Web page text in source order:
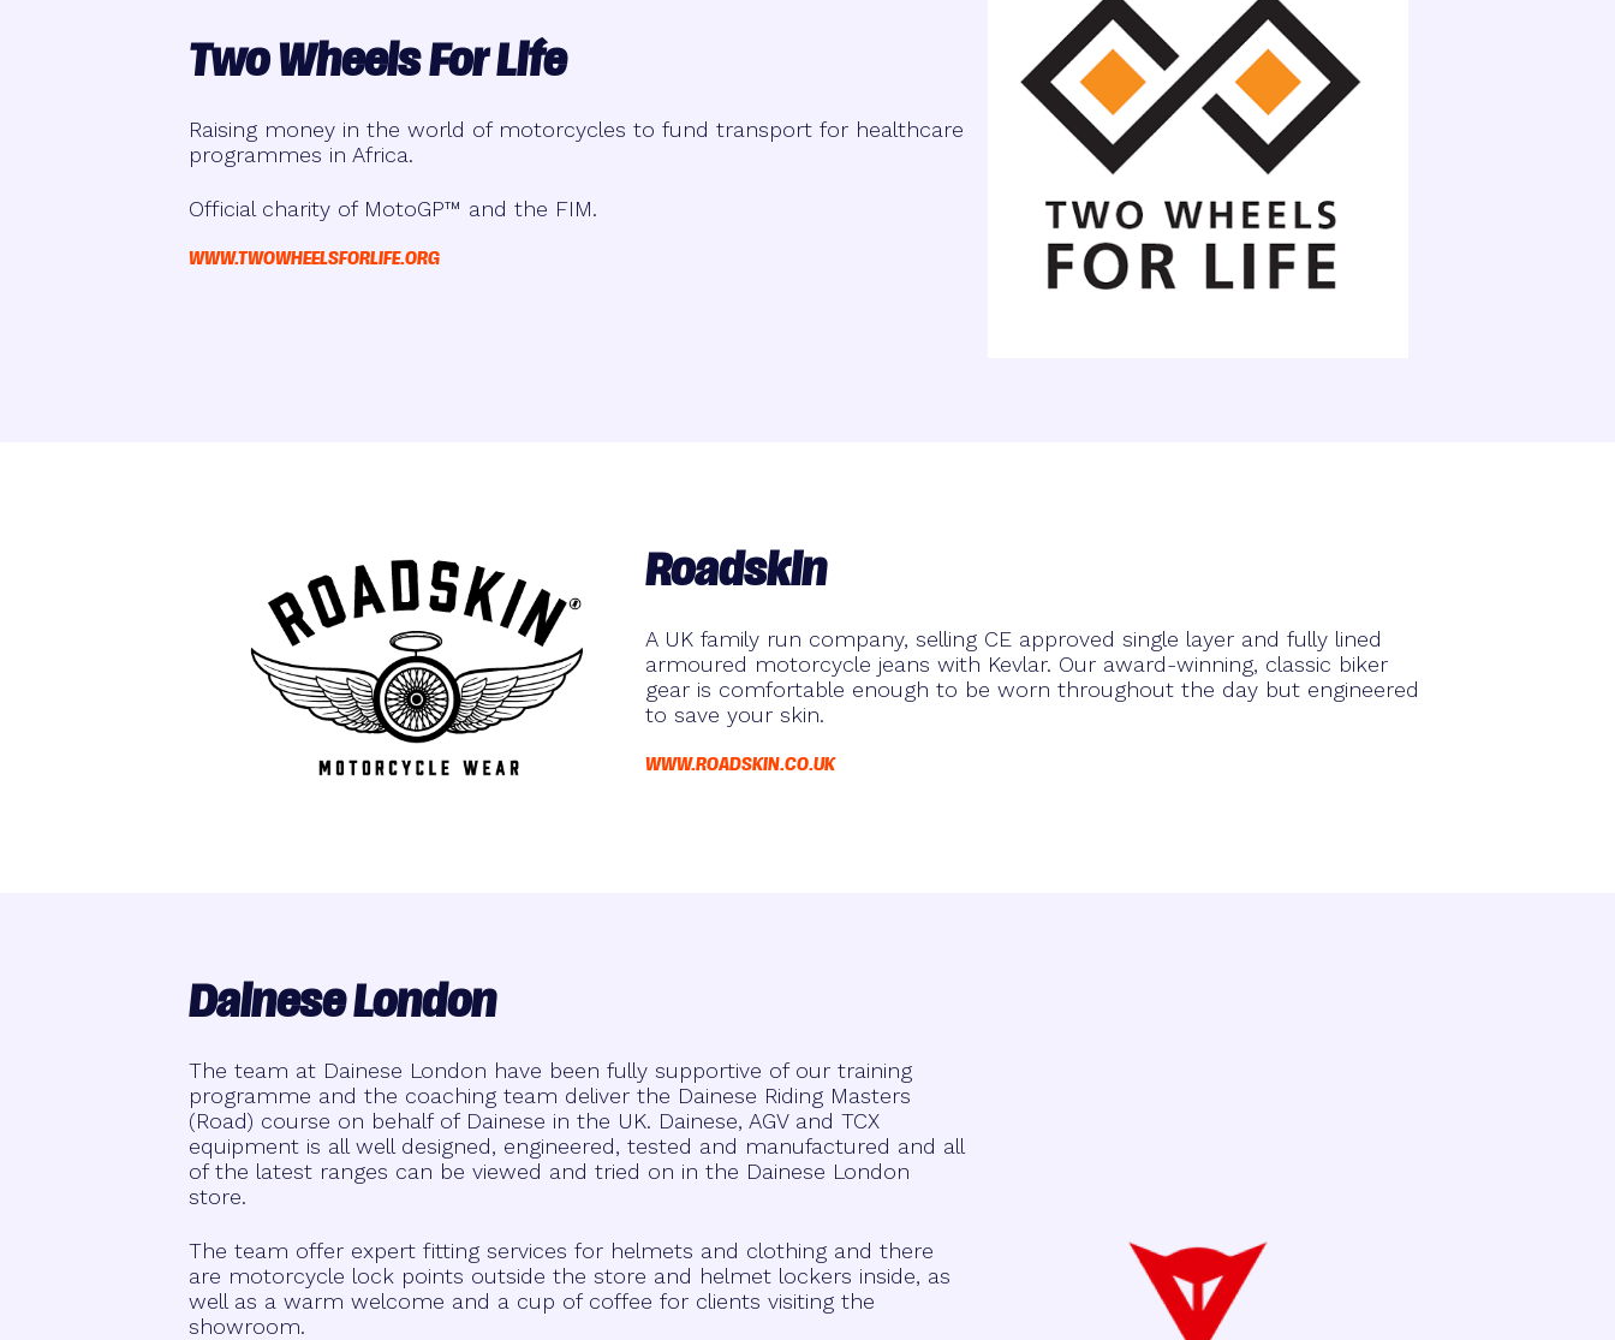
Two Wheels For Life
Raising money in the world of motorcycles to fund transport for healthcare
programmes in Africa.
Official charity of MotoGP™ and the FIM.
WWW.TWOWHEELSFORLIFE.ORG
Roadskin
A UK family run company, selling CE approved single layer and fully lined
armoured motorcycle jeans with Kevlar. Our award-winning, classic biker
gear is comfortable enough to be worn throughout the day but engineered
to save your skin.
WWW.ROADSKIN.CO.UK
Dainese London
The team at Dainese London have been fully supportive of our training
programme and the coaching team deliver the Dainese Riding Masters
(Road) course on behalf of Dainese in the UK. Dainese, AGV and TCX
equipment is all well designed, engineered, tested and manufactured and all
of the latest ranges can be viewed and tried on in the Dainese London
store.
The team offer expert fitting services for helmets and clothing and there
are motorcycle lock points outside the store and helmet lockers inside, as
well as a warm welcome and a cup of coffee for clients visiting the
showroom.